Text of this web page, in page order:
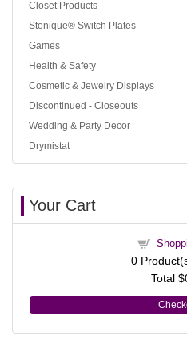
Closet Products
Stonique® Switch Plates
Games
Health & Safety
Cosmetic & Jewelry Displays
Discontinued - Closeouts
Wedding & Party Decor
Drymistat
Your Cart
0
Total